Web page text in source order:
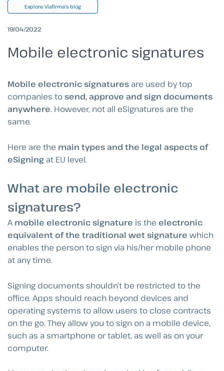
Explore Viafirma's blog
19/04/2022
Mobile electronic signatures
Mobile electronic signatures are used by top
companies tosend, approve and sign documents
anywhere. However, not all eSignatures are the
same.
Here are the main types and the legal aspects of
eSigning at EU level.
What are mobile electronic
signatures?
A mobile electronic signature is the electronic
equivalent of the traditional wet signature which
enables the person to sign via his/her mobile phone
at any time.
Signing documents shouldn’t be restricted to the
office. Apps should reach beyond devices and
operating systems to allow users to close contracts
on the go. They allow you to sign on a mobile device,
such as a smartphone or tablet, as well as on your
computer.